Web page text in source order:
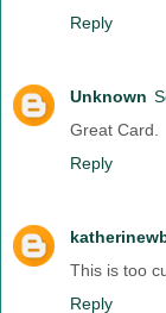
Reply
Unknown
Great Card.
Reply
This is too
Reply